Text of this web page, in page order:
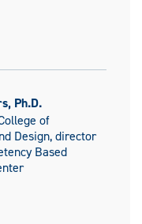
Ph.D.
of
Design, director
Based